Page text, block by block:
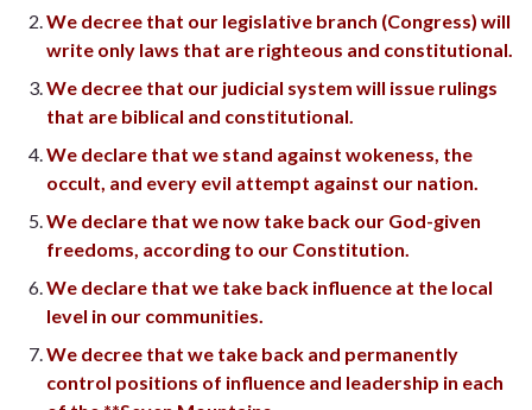
We decree that our legislative branch (Congress) will
write only laws that are righteous and constitutional.
We decree that our judicial system will issue rulings
that are biblical and constitutional.
We declare that we stand against wokeness, the
occult, and every evil attempt against our nation.
We declare that we now take back our God-given
freedoms, according to our Constitution.
We declare that we take back influence at the local
level in our communities.
We decree that we take back and permanently
control positions of influence and leadership in each